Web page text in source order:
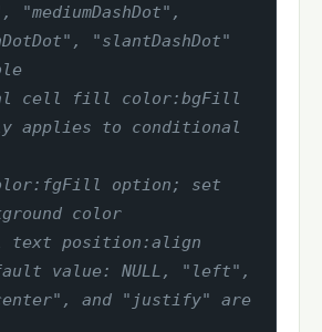
"mediumDashDot",
"slantDashDot"
cell fill color:bgFill
applies to conditional
option; set
color
text position:align
value: NULL, "left",
and "justify" are